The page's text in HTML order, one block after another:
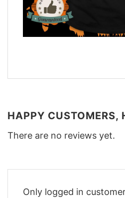
HAPPY CUSTOMERS,
There are no reviews yet.
Only logged in